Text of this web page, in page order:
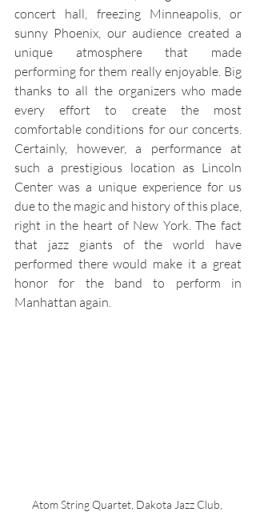
concert hall, freezing Minneapolis, or
sunny Phoenix, our audience created a
unique atmosphere that made
performing for them really enjoyable. Big
thanks to all the organizers who made
every effort to create the most
comfortable conditions for our concerts.
Certainly, however, a performance at
such a prestigious location as Lincoln
Center was a unique experience for us
due to the magic and history of this place,
right in the heart of New York. The fact
that jazz giants of the world have
performed there would make it a great
honor for the band to perform in
Manhattan again.
Atom String Quartet, Dakota Jazz Club,